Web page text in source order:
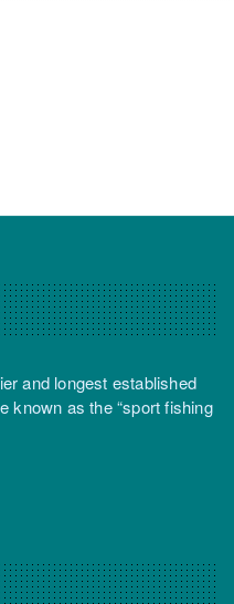
and longest established
known as the “sport fishing